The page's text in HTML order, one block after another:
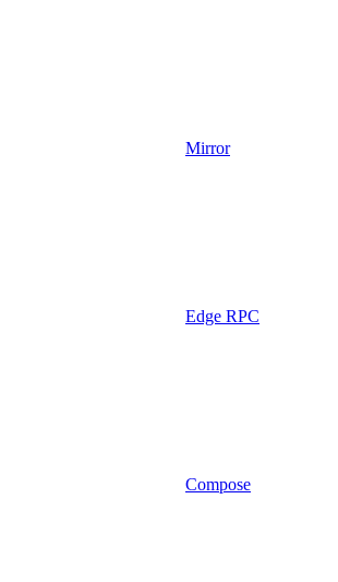
Mirror
Edge RPC
Compose